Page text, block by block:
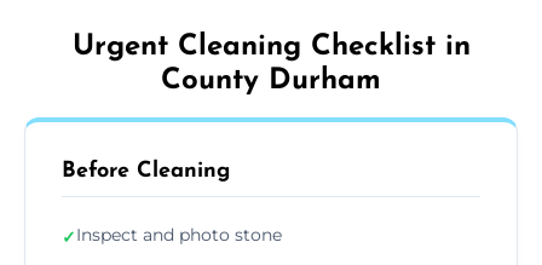
Urgent Cleaning Checklist in
County Durham
Before Cleaning
✓Inspect and photo stone